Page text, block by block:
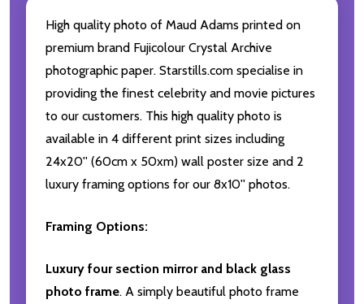
High quality photo of Maud Adams printed on
premium brand Fujicolour Crystal Archive
photographic paper. Starstills.com specialise in
providing the finest celebrity and movie pictures
to our customers. This high quality photo is
available in 4 different print sizes including
24x20'' (60cm x 50xm) wall poster size and 2
luxury framing options for our 8x10'' photos.
Framing Options:
Luxury four section mirror and black glass
photo frame. A simply beautiful photo frame